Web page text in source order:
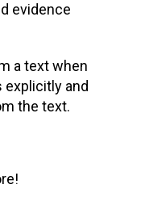
evidence
a text when
explicitly and
the text.